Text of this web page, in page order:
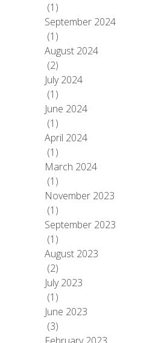
(1)
September 2024
(1)
August 2024
(2)
July 2024
(1)
June 2024
(1)
April 2024
(1)
March 2024
(1)
November 2023
(1)
September 2023
(1)
August 2023
(2)
July 2023
(1)
June 2023
(3)